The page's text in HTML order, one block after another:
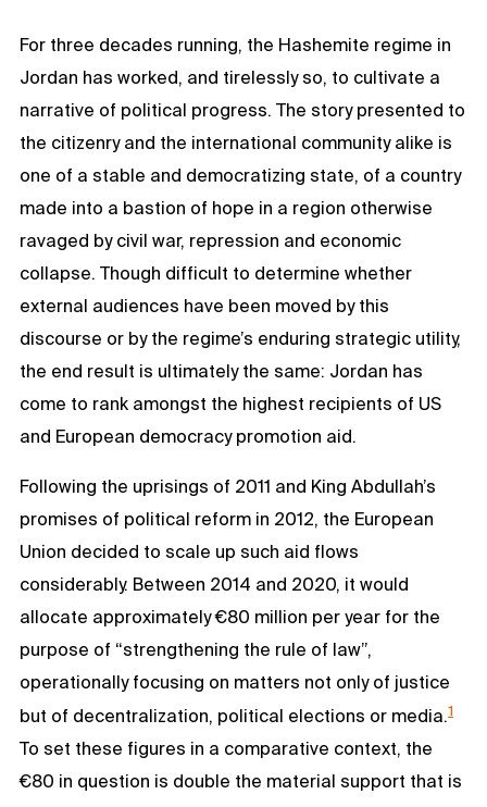
For three decades running, the Hashemite regime in
Jordan has worked, and tirelessly so, to cultivate a
narrative of political progress. The story presented to
the citizenry and the international community alike is
one of a stable and democratizing state, of a country
made into a bastion of hope in a region otherwise
ravaged by civil war, repression and economic
collapse. Though difficult to determine whether
external audiences have been moved by this
discourse or by the regime’s enduring strategic utility,
the end result is ultimately the same: Jordan has
come to rank amongst the highest recipients of US
and European democracy promotion aid.
Following the uprisings of 2011 and King Abdullah’s
promises of political reform in 2012, the European
Union decided to scale up such aid flows
considerably. Between 2014 and 2020, it would
allocate approximately €80 million per year for the
purpose of “strengthening the rule of law”,
operationally focusing on matters not only of justice
but of decentralization, political elections or media.1
To set these figures in a comparative context, the
€80 in question is double the material support that is